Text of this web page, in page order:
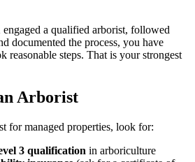
a qualified arborist, followed
documented the process, you have
reasonable steps. That is your strongest
Arborist
for managed properties, look for:
3 qualification in arboriculture